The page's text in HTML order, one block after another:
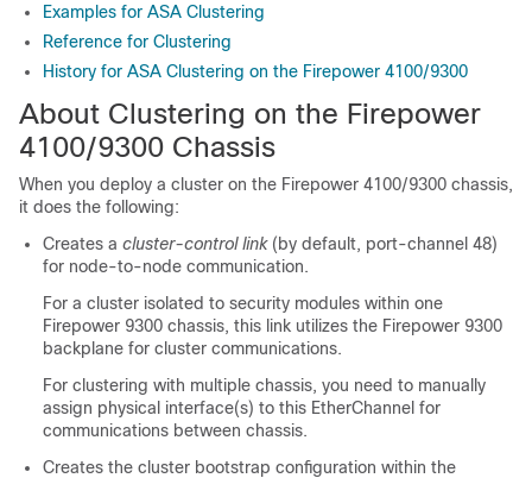
Examples for ASA Clustering
Reference for Clustering
History for ASA Clustering on the Firepower 4100/9300
About Clustering on the Firepower
4100/9300 Chassis
When you deploy a cluster on the Firepower 4100/9300 chassis,
it does the following:
Creates a cluster-control link(by default, port-channel 48)
for node-to-node communication.
For a cluster isolated to security modules within one
Firepower 9300 chassis, this link utilizes the Firepower 9300
backplane for cluster communications.
For clustering with multiple chassis, you need to manually
assign physical interface(s) to this EtherChannel for
communications between chassis.
Creates the cluster bootstrap configuration within the